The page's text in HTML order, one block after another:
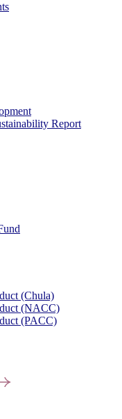
Report
(Chula)
(NACC)
(PACC)